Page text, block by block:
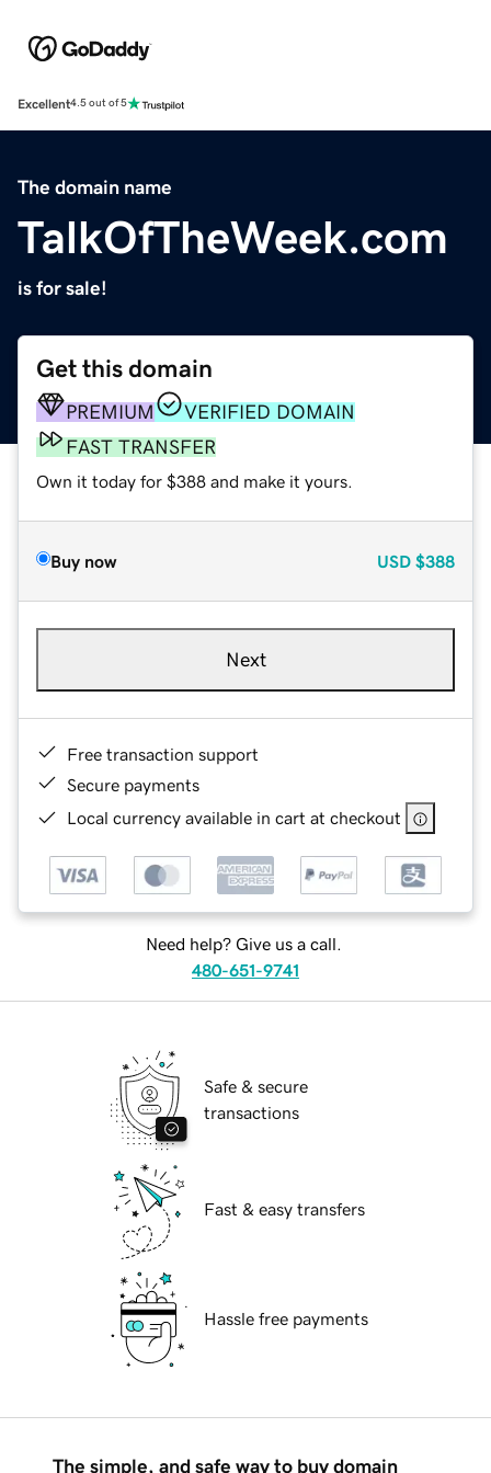
Excellent4.5 out of 5
The domain name
TalkOfTheWeek.com
is for sale!
Get this domain
PREMIUM
VERIFIED DOMAIN
FAST TRANSFER
Own it today for $388 and make it yours.
Buy now USD $388
Next
Free transaction support
Secure payments
Local currency available in cart at checkout
Need help? Give us a call.
480-651-9741
Safe & secure
transactions
Fast & easy transfers
Hassle free payments
The simple, and safe way to buy domain